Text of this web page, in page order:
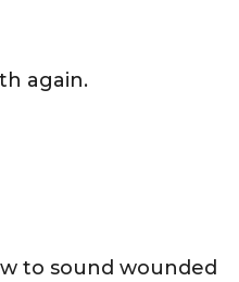
again.
to sound wounded